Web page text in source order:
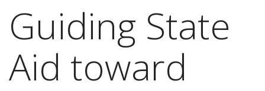
Guiding State
Aid toward